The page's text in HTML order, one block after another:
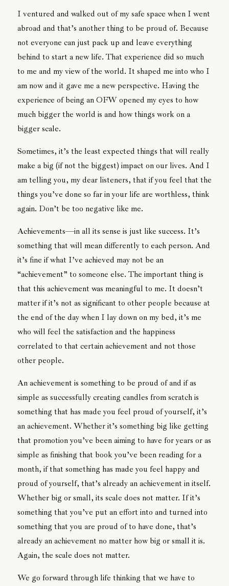
I ventured and walked out of my safe space when I went
abroad and that’s another thing to be proud of. Because
not everyone can just pack up and leave everything
behind to start a new life. That experience did so much
to me and my view of the world. It shaped me into who I
am now and it gave me a new perspective. Having the
experience of being an OFW opened my eyes to how
much bigger the world is and how things work on a
bigger scale.
Sometimes, it’s the least expected things that will really
make a big (if not the biggest) impact on our lives. And I
am telling you, my dear listeners, that if you feel that the
things you’ve done so far in your life are worthless, think
again. Don’t be too negative like me.
Achievements—in all its sense is just like success. It’s
something that will mean differently to each person. And
it’s fine if what I’ve achieved may not be an
“achievement” to someone else. The important thing is
that this achievement was meaningful to me. It doesn’t
matter if it’s not as significant to other people because at
the end of the day when I lay down on my bed, it’s me
who will feel the satisfaction and the happiness
correlated to that certain achievement and not those
other people.
An achievement is something to be proud of and if as
simple as successfully creating candles from scratch is
something that has made you feel proud of yourself, it’s
an achievement. Whether it’s something big like getting
that promotion you’ve been aiming to have for years or as
simple as finishing that book you’ve been reading for a
month, if that something has made you feel happy and
proud of yourself, that’s already an achievement in itself.
Whether big or small, its scale does not matter. If it’s
something that you’ve put an effort into and turned into
something that you are proud of to have done, that’s
already an achievement no matter how big or small it is.
Again, the scale does not matter.
We go forward through life thinking that we have to